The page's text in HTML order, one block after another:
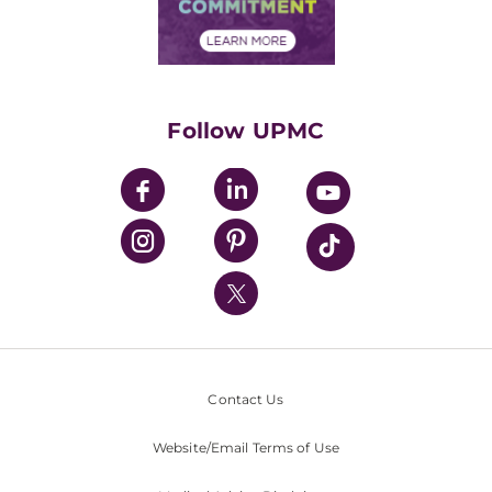
Financial Assistance
UPMC Enterprises
UPMC Health Plan
UPMC International
Nondiscrimination Policy
Follow UPMC
Contact Us
Website/Email Terms of Use